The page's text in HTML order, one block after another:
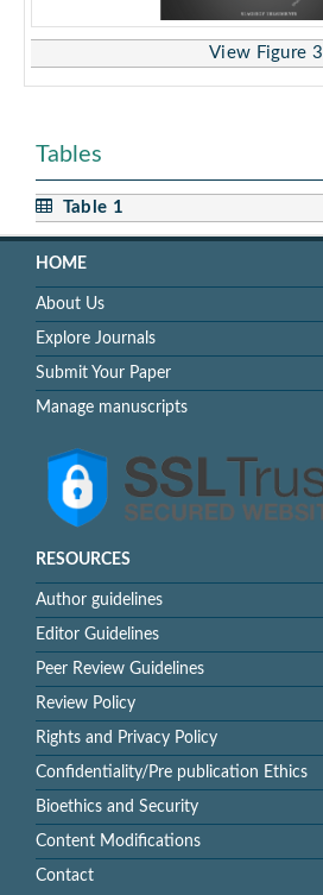
View Figure 3
Tables
Table 1
HOME
About Us
Explore Journals
Submit Your Paper
Manage manuscripts
RESOURCES
Author guidelines
Editor Guidelines
Peer Review Guidelines
Review Policy
Rights and Privacy Policy
Confidentiality/Pre publication Ethics
Bioethics and Security
Content Modifications
Contact